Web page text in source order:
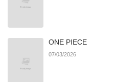
ONE PIECE
07/03/2026